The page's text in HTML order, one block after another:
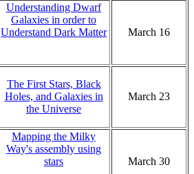
Understanding Dwarf
Galaxies in order to
Understand Dark Matter
March 16
The First Stars, Black
Holes, and Galaxies in
the Universe
March 23
Mapping the Milky
Way's assembly using
stars
March 30